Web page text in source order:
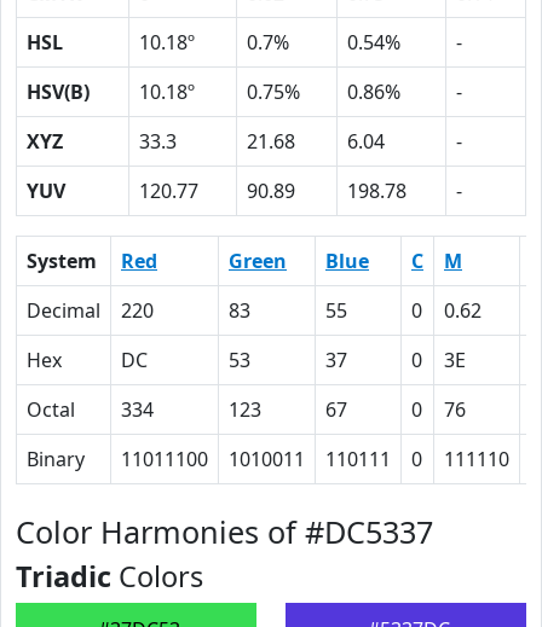
HSL
10.18º 0.7% 0.54%
-
HSV(B)
10.18º 0.75% 0.86%
-
XYZ
33.3 21.68 6.04
-
YUV
120.77 90.89 198.78 -
System Red Green Blue C M
Decimal
220 83 55 0 0.62
Hex
DC 53 37 0 3E
Octal
334 123 67 0 76
Binary
11011100 1010011 110111 0 111110
Color Harmonies of #DC5337
Triadic Colors